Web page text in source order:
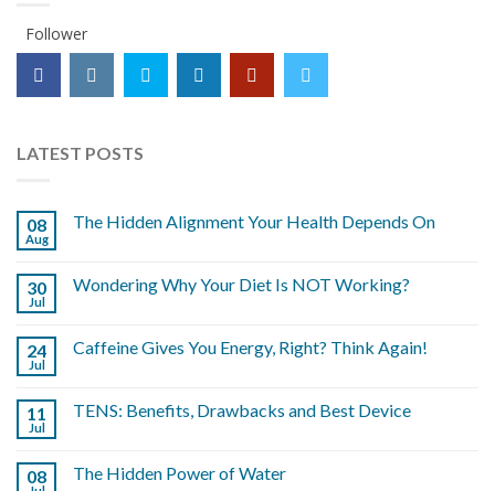
Follower
LATEST POSTS
08
Aug
The Hidden Alignment Your Health Depends On
30
Jul
Wondering Why Your Diet Is NOT Working?
24
Jul
Caffeine Gives You Energy, Right? Think Again!
11
Jul
TENS: Benefits, Drawbacks and Best Device
08 The Hidden Power of Water